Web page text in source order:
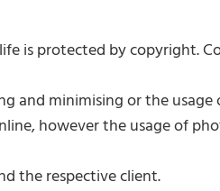
is protected by copyright.
and minimising or the
however the usage of
the respective client.